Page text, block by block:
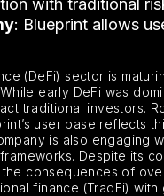
with traditional
: Blueprint allows
(DeFi) sector is
early DeFi was
traditional investors.
user base reflects
is also
Despite its
consequences of
finance (TradFi)